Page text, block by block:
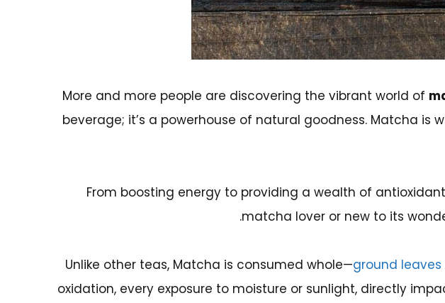
More and more people are discovering the vibrant world of
beverage; it’s a powerhouse of natural goodness. Matcha is
From boosting energy to providing a wealth of
matcha lover or new to its
Unlike other teas, Matcha is consumed whole—ground leaves
oxidation, every exposure to moisture or sunlight, directly